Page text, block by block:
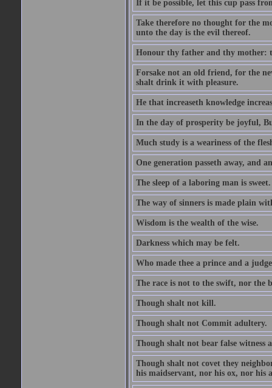
If it be possible, let this cup pass
Take therefore no thought for the
unto the day is the evil thereof.
Honour thy father and thy mother:
Forsake not an old friend, for the
shalt drink it with pleasure.
He that increaseth knowledge
In the day of prosperity be joyful,
Much study is a weariness of the
One generation passeth away, and
The sleep of a laboring man is sweet.
The way of sinners is made plain
Wisdom is the wealth of the wise.
Darkness which may be felt.
Who made thee a prince and a
The race is not to the swift, nor the
Though shalt not kill.
Though shalt not Commit adultery.
Though shalt not bear false witness
Though shalt not covet they
his maidservant, nor his ox, nor his